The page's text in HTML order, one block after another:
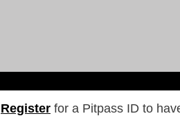
Register for a Pitpass ID to